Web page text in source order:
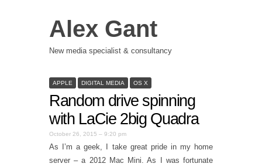
Alex Gant
New media specialist & consultancy
APPLE DIGITAL MEDIA OS X
Random drive spinning
with LaCie 2big Quadra
October 26, 2015 – 9:20 pm
As I’m a geek, I take great pride in my home
server – a 2012 Mac Mini. As I was fortunate